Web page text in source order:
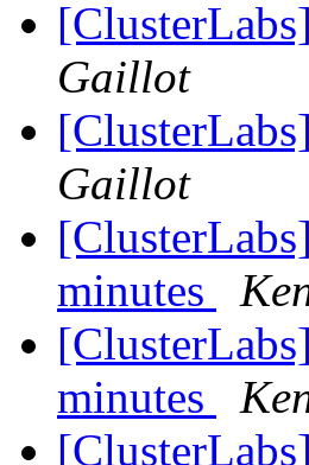
Gaillot
Gaillot
minutes
minutes